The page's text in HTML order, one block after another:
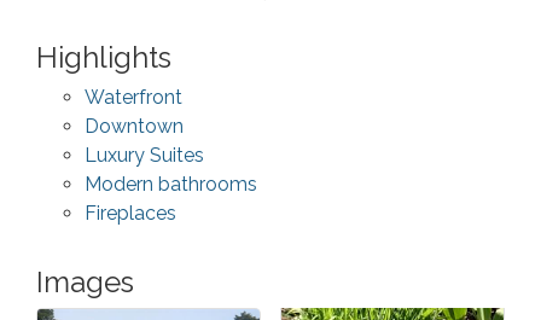
Highlights
Waterfront
Downtown
Luxury Suites
Modern bathrooms
Fireplaces
Images